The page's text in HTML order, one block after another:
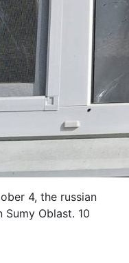
4, the russian
Oblast. 10